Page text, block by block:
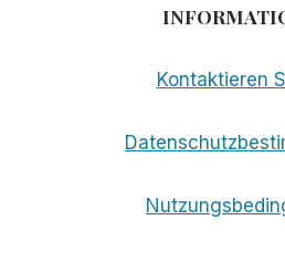
Kontaktieren